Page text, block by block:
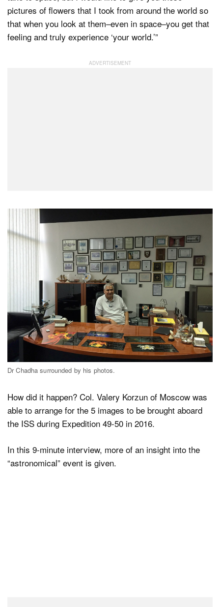
pictures of flowers that I took from around the world so
that when you look at them–even in space–you get that
feeling and truly experience ‘your world.’”
Dr Chadha surrounded by his photos.
How did it happen? Col. Valery Korzun of Moscow was
able to arrange for the 5 images to be brought aboard
the ISS during Expedition 49-50 in 2016.
In this 9-minute interview, more of an insight into the
“astronomical” event is given.